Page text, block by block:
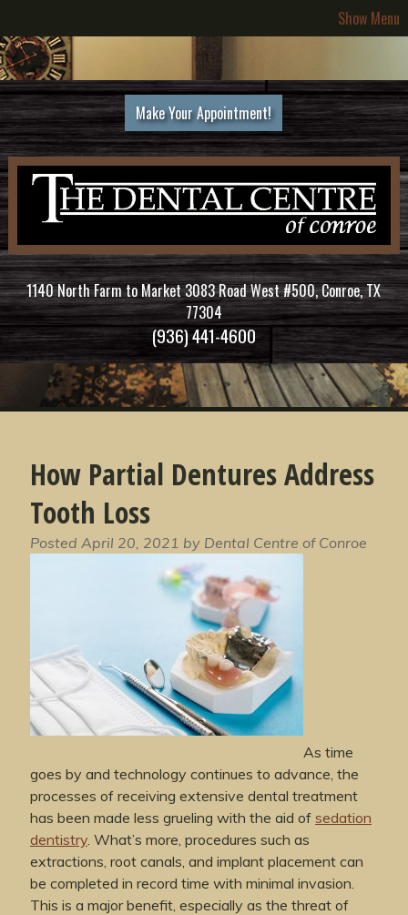
Show Menu
Make Your Appointment!
1140 North Farm to Market 3083 Road West #500, Conroe, TX
77304
(936) 441-4600
How Partial Dentures Address
Tooth Loss
Posted April 20, 2021 by Dental Centre of Conroe
As time
goes by and technology continues to advance, the
processes of receiving extensive dental treatment
has been made less grueling with the aid of sedation
dentistry. What’s more, procedures such as
extractions, root canals, and implant placement can
be completed in record time with minimal invasion.
This is a major benefit, especially as the threat of